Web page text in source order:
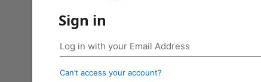
Sign in
Can’t access your account?